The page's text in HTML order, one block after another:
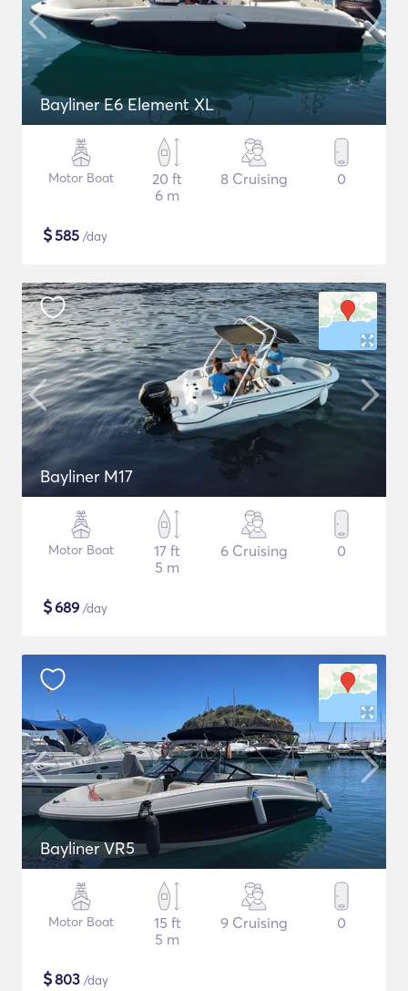
Bayliner E6 Element XL
Motor Boat
20 ft
6 m
8 Cruising 0
$585 /day
Bayliner M17
Motor Boat
17 ft
5 m
6 Cruising 0
$689 /day
Bayliner VR5
Motor Boat
15 ft
5 m
9 Cruising 0
$803 /day